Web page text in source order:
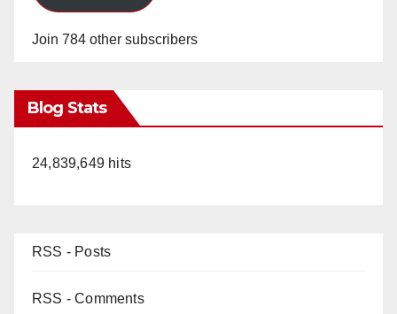
Join 784 other subscribers
Blog Stats
24,839,649 hits
RSS - Posts
RSS - Comments